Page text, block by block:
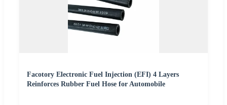
Facotory Electronic Fuel Injection (EFI) 4 Layers
Reinforces Rubber Fuel Hose for Automobile